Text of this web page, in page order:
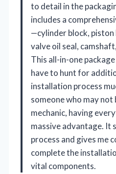
to detail in the
includes a
—cylinder block,
valve oil seal,
This all-in-one
have to hunt for
installation process
someone who may not
mechanic, having
massive advantage. It
process and gives me
complete the
vital components.